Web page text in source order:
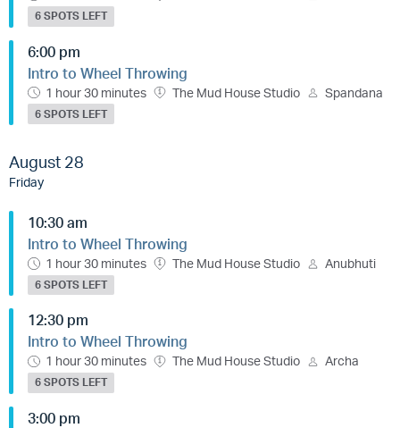
6 SPOTS LEFT
6:00 pm
Intro to Wheel Throwing
1 hour 30 minutes The Mud House Studio Spandana
6 SPOTS LEFT
August 28
Friday
10:30 am
Intro to Wheel Throwing
1 hour 30 minutes The Mud House Studio Anubhuti
6 SPOTS LEFT
12:30 pm
Intro to Wheel Throwing
1 hour 30 minutes The Mud House Studio Archa
6 SPOTS LEFT
3:00 pm